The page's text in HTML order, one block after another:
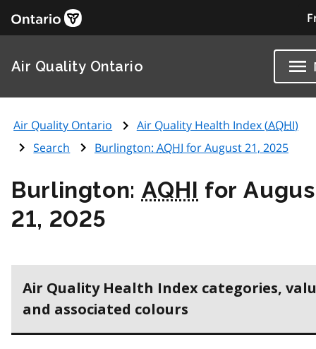
Air Quality Ontario
Air Quality Ontario Air Quality Health Index (AQHI)
Search
Burlington: AQHI for August 21, 2025
Burlington: AQHI for
21, 2025
Air Quality Health Index categories,
and associated colours